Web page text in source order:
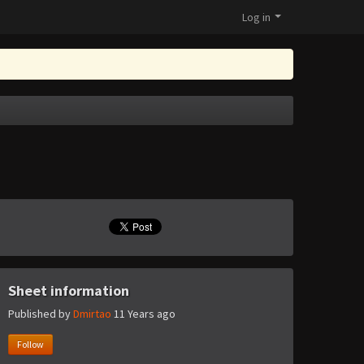
Log in
Sheet information
Published byDmirtao 11 Years ago
Follow